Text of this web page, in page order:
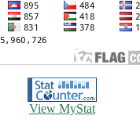
View MyStat